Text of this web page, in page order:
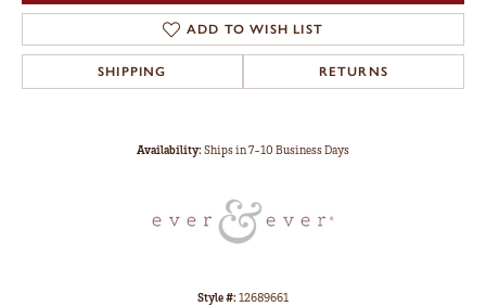
ADD TO WISH LIST
SHIPPING RETURNS
Availability:Ships in 7-10 Business Days
Style #:12689661